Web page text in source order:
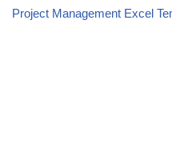
Project Management Excel